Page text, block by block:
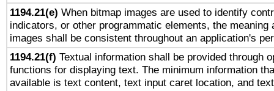
1194.21(e) When bitmap images are used to identify
indicators, or other programmatic elements, the meaning
images shall be consistent throughout an application's
1194.21(f) Textual information shall be provided through
functions for displaying text. The minimum information
available is text content, text input caret location, and